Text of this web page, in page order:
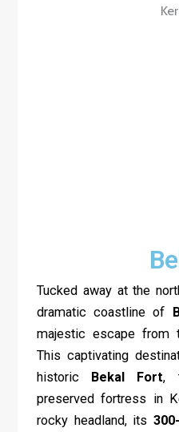
Tucked away at the
dramatic coastline of
majestic escape from
This captivating
historic Bekal Fort,
preserved fortress in
rocky headland, its